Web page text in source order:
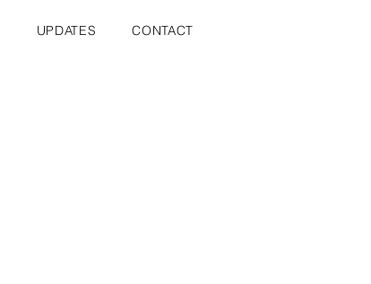
UPDATES CONTACT